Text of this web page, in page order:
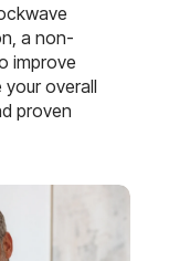
a non-
improve
overall
proven